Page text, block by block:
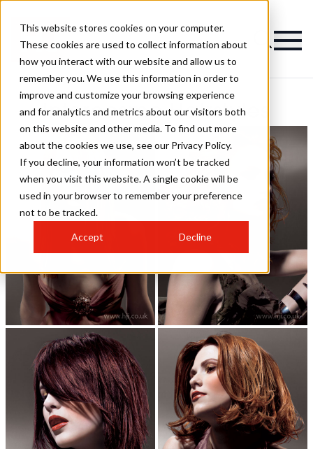
This website stores cookies on your computer.
These cookies are used to collect information about
how you interact with our website and allow us to
remember you. We use this information in order to
improve and customize your browsing experience
and for analytics and metrics about our visitors both
on this website and other media. To find out more
about the cookies we use, see our Privacy Policy.
If you decline, your information won’t be tracked
when you visit this website. A single cookie will be
used in your browser to remember your preference
not to be tracked.
Accept Decline
Intercosmo Hairstyles